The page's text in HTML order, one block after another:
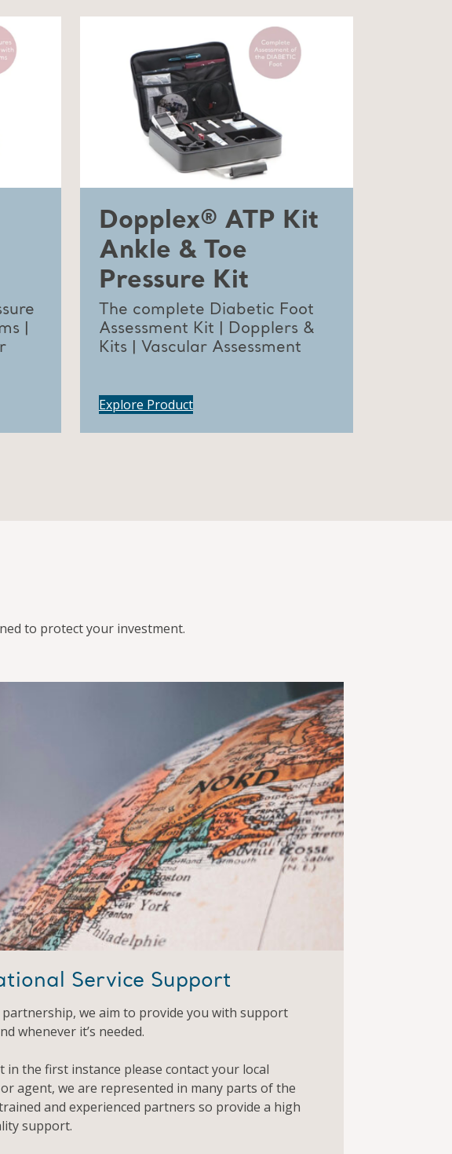
|
Dopplex® ATP Kit
Ankle & Toe
Pressure Kit
The complete Diabetic Foot
Assessment Kit | Dopplers &
Kits | Vascular Assessment
Explore Product
to protect your investment.
Service Support
we aim to provide you with support
whenever it’s needed.
in the first instance please contact your local
agent, we are represented in many parts of the
and experienced partners so provide a high
support.